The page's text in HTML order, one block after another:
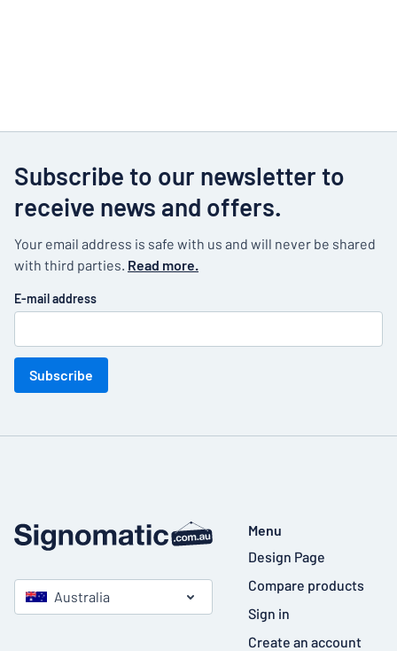
Subscribe to our newsletter to
receive news and offers.
Your email address is safe with us and will never be shared
with third parties. Read more.
E-mail address
Subscribe
Australia
Menu
Design Page
Compare products
Sign in
Create an account